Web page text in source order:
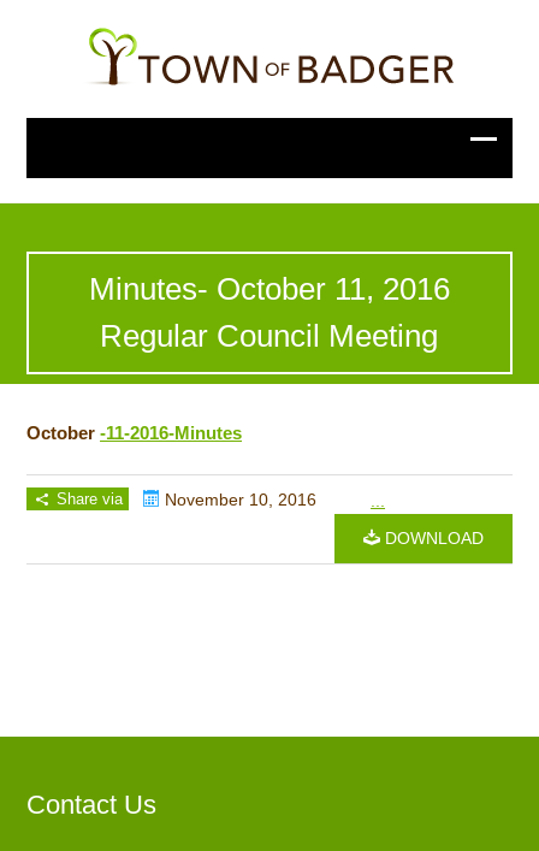
Minutes- October 11, 2016
Regular Council Meeting
October-11-2016-Minutes
Share via November 10, 2016
DOWNLOAD
Contact Us